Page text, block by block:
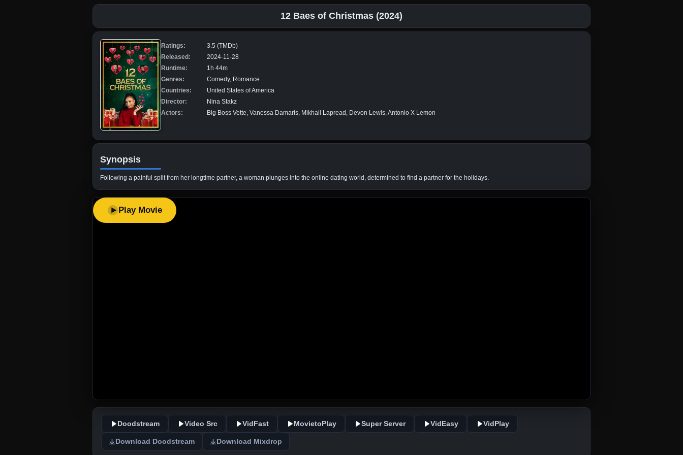
12 Baes of Christmas (2024)
Ratings:
3.5 (TMDb)
Released:
2024-11-28
Runtime:
1h 44m
Genres:
Comedy, Romance
Countries:
United States of America
Director:
Nina Stakz
Actors:
Big Boss Vette, Vanessa Damaris, Mikhail Lapread, Devon Lewis, Antonio X Lemon
Synopsis
Following a painful split from her longtime partner, a woman plunges into the online dating world, determined to find a partner for the holidays.
Play Movie
Doodstream Video Src VidFast MovietoPlay Super Server VidEasy VidPlay
Download Doodstream Download Mixdrop